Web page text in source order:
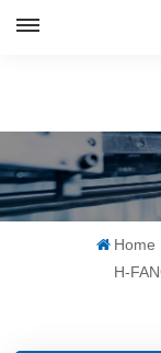
Русский
Español
Home
H-